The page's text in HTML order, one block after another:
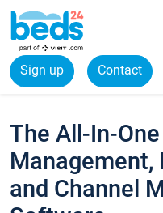
Sign up Contact
The All-In-
and Channel